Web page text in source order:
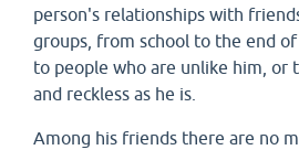
person's relationships with
groups, from school to the end
to people who are unlike him, or
and reckless as he is.
Among his friends there are no